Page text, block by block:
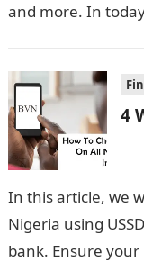
and more. In
4
In this article, we
Nigeria using
bank. Ensure